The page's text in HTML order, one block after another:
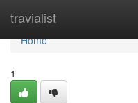
travialist
Home
Home
1